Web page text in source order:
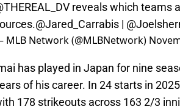
reveals which teams
@Jared_Carrabis |
MLB Network (@MLBNetwork)
has played in Japan for nine
of his career. In 24 starts in
178 strikeouts across 163 2/3